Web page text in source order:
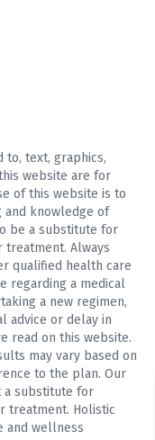
to, text, graphics,
website are for
of this website is to
and knowledge of
be a substitute for
treatment. Always
qualified health care
regarding a medical
a new regimen,
advice or delay in
read on this website.
may vary based on
to the plan. Our
a substitute for
treatment. Holistic
and wellness